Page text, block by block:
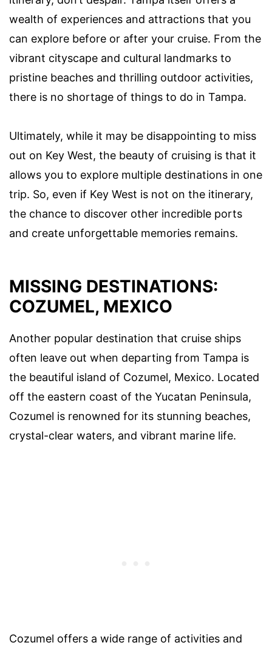
wealth of experiences and attractions that you
can explore before or after your cruise. From the
vibrant cityscape and cultural landmarks to
pristine beaches and thrilling outdoor activities,
there is no shortage of things to do in Tampa.
Ultimately, while it may be disappointing to miss
out on Key West, the beauty of cruising is that it
allows you to explore multiple destinations in one
trip. So, even if Key West is not on the itinerary,
the chance to discover other incredible ports
and create unforgettable memories remains.
MISSING DESTINATIONS:
COZUMEL, MEXICO
Another popular destination that cruise ships
often leave out when departing from Tampa is
the beautiful island of Cozumel, Mexico. Located
off the eastern coast of the Yucatan Peninsula,
Cozumel is renowned for its stunning beaches,
crystal-clear waters, and vibrant marine life.
Cozumel offers a wide range of activities and